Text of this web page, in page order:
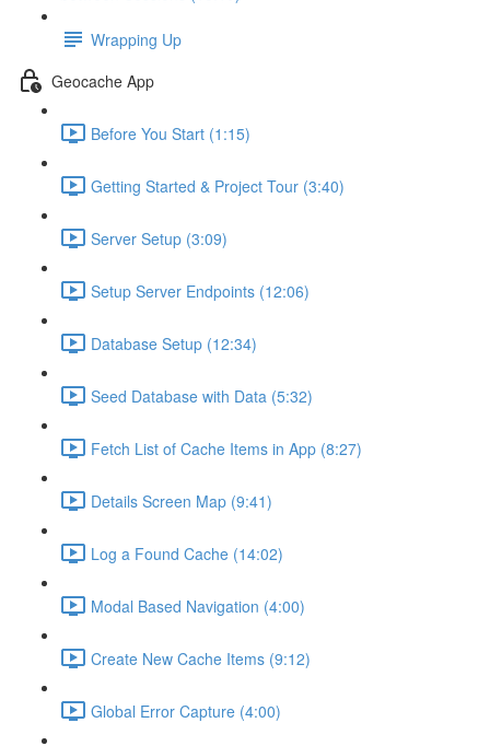
Wrapping Up
Geocache App
Before You Start (1:15)
Getting Started & Project Tour (3:40)
Server Setup (3:09)
Setup Server Endpoints (12:06)
Database Setup (12:34)
Seed Database with Data (5:32)
Fetch List of Cache Items in App (8:27)
Details Screen Map (9:41)
Log a Found Cache (14:02)
Modal Based Navigation (4:00)
Create New Cache Items (9:12)
Global Error Capture (4:00)